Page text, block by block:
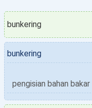
bunkering
bunkering
pengisian bahan bakar